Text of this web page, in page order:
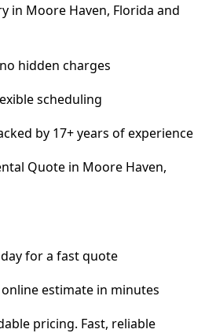
in Moore Haven, Florida and
hidden charges
scheduling
by 17+ years of experience
Quote in Moore Haven,
for a fast quote
estimate in minutes
pricing. Fast, reliable